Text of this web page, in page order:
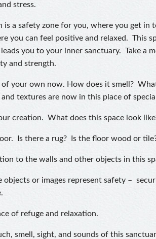
stress.
is a safety zone for you, where you get in
you can feel positive and relaxed. This
you to your inner sanctuary. Take a
and strength.
of your own now. How does it smell?
and textures are now in this place of
creation. What does this space look
Is there a rug? Is the floor wood or
to the walls and other objects in this
objects or images represent safety –
of refuge and relaxation.
smell, sight, and sounds of this